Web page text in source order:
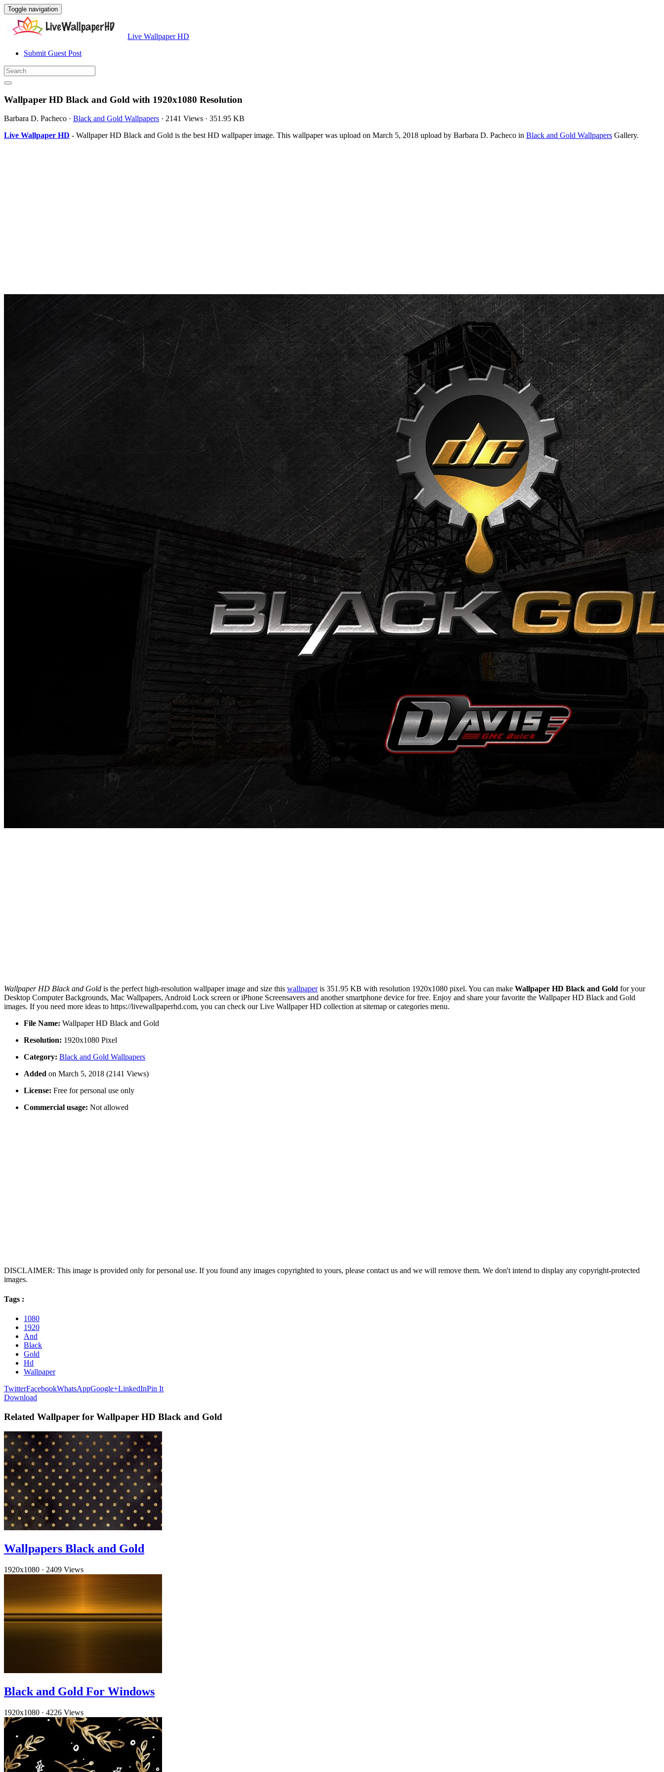
Toggle navigation
Live Wallpaper HD
Submit Guest Post
Wallpaper HD Black and Gold with 1920x1080 Resolution
Barbara D. Pacheco · Black and Gold Wallpapers · 2141 Views · 351.95 KB
Live Wallpaper HD - Wallpaper HD Black and Gold is the best HD wallpaper image. This wallpaper was upload on March 5, 2018 upload by Barbara D. Pacheco in Black and Gold Wallpapers Gallery.
Wallpaper HD Black and Gold is the perfect high-resolution wallpaper image and size this wallpaperis 351.95 KB with resolution 1920x1080 pixel. You can make Wallpaper HD Black and Gold for your
Desktop Computer Backgrounds, Mac Wallpapers, Android Lock screen or iPhone Screensavers and another smartphone device for free. Enjoy and share your favorite the Wallpaper HD Black and Gold
images. If you need more ideas to https://livewallpaperhd.com, you can check our Live Wallpaper HD collection at sitemap or categories menu.
File Name: Wallpaper HD Black and Gold
Resolution: 1920x1080 Pixel
Category: Black and Gold Wallpapers
Added on March 5, 2018 (2141 Views)
License: Free for personal use only
Commercial usage: Not allowed
DISCLAIMER: This image is provided only for personal use. If you found any images copyrighted to yours, please contact us and we will remove them. We don't intend to display any copyright-protected
images.
Tags :
1080
1920
And
Black
Gold
Hd
Wallpaper
TwitterFacebookWhatsAppGoogle+LinkedInPin It
Download
Related Wallpaper for Wallpaper HD Black and Gold
Wallpapers Black and Gold
1920x1080 · 2409 Views
Black and Gold For Windows
1920x1080 · 4226 Views